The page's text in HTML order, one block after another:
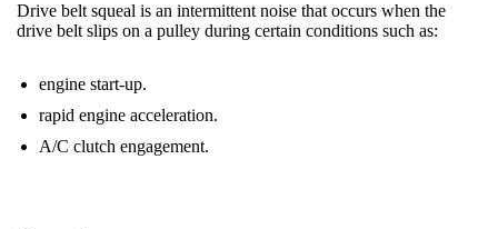
Drive belt squeal is an intermittent noise that occurs when the
drive belt slips on a pulley during certain conditions such as:
engine start-up.
rapid engine acceleration.
A/C clutch engagement.